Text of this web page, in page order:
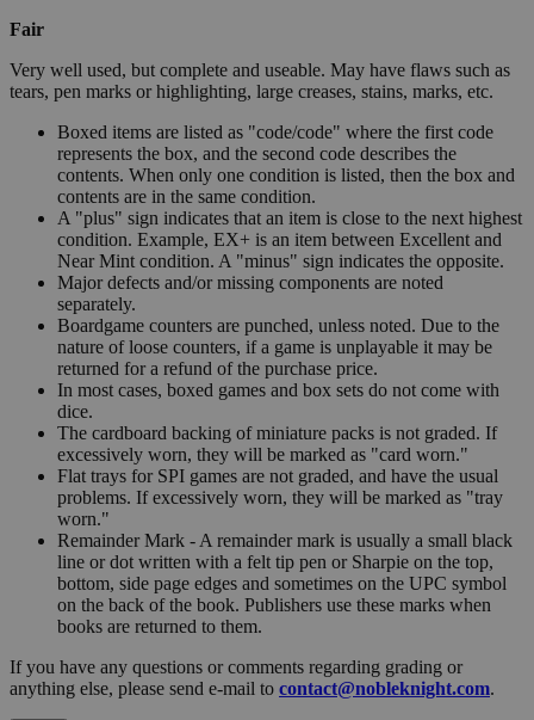
Fair
Very well used, but complete and useable. May have flaws such as
tears, pen marks or highlighting, large creases, stains, marks, etc.
Boxed items are listed as "code/code" where the first code
represents the box, and the second code describes the
contents. When only one condition is listed, then the box and
contents are in the same condition.
A "plus" sign indicates that an item is close to the next highest
condition. Example, EX+ is an item between Excellent and
Near Mint condition. A "minus" sign indicates the opposite.
Major defects and/or missing components are noted
separately.
Boardgame counters are punched, unless noted. Due to the
nature of loose counters, if a game is unplayable it may be
returned for a refund of the purchase price.
In most cases, boxed games and box sets do not come with
dice.
The cardboard backing of miniature packs is not graded. If
excessively worn, they will be marked as "card worn."
Flat trays for SPI games are not graded, and have the usual
problems. If excessively worn, they will be marked as "tray
worn."
Remainder Mark - A remainder mark is usually a small black
line or dot written with a felt tip pen or Sharpie on the top,
bottom, side page edges and sometimes on the UPC symbol
on the back of the book. Publishers use these marks when
books are returned to them.
If you have any questions or comments regarding grading or
anything else, please send e-mail to contact@nobleknight.com.